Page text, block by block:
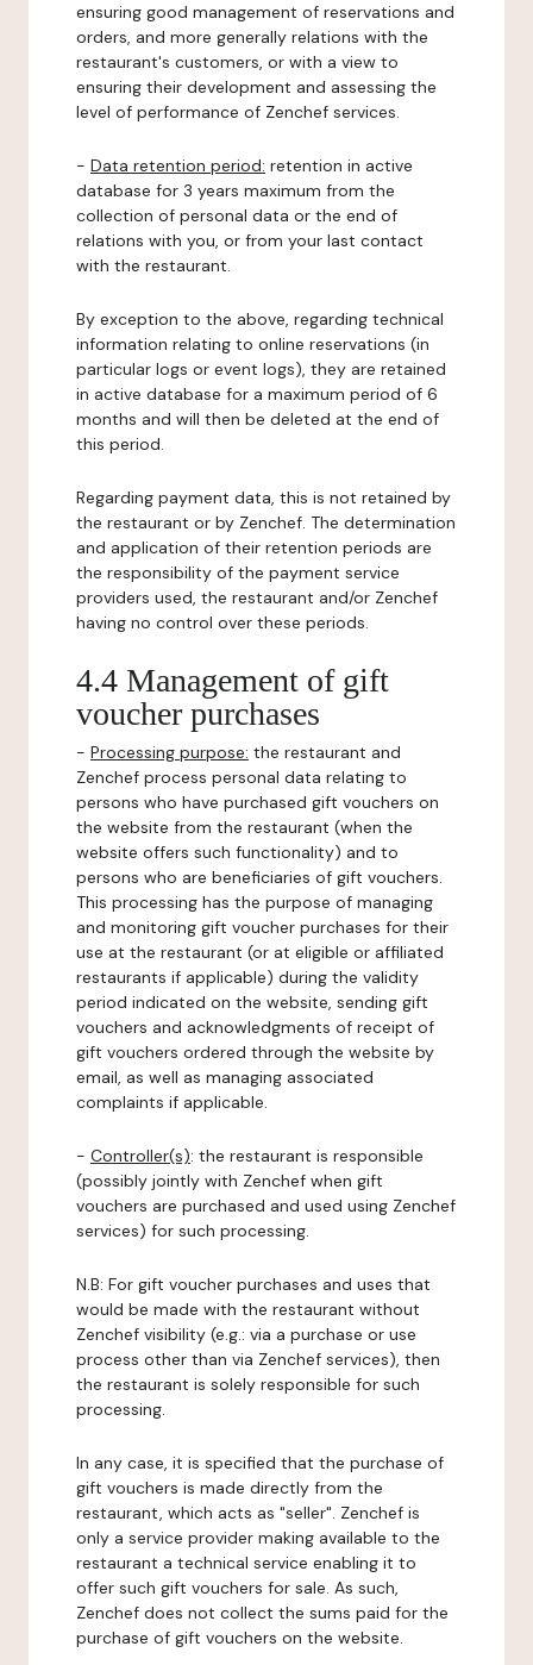
ensuring good management of reservations and
orders, and more generally relations with the
restaurant's customers, or with a view to
ensuring their development and assessing the
level of performance of Zenchef services.
- Data retention period: retention in active
database for 3 years maximum from the
collection of personal data or the end of
relations with you, or from your last contact
with the restaurant.
By exception to the above, regarding technical
information relating to online reservations (in
particular logs or event logs), they are retained
in active database for a maximum period of 6
months and will then be deleted at the end of
this period.
Regarding payment data, this is not retained by
the restaurant or by Zenchef. The determination
and application of their retention periods are
the responsibility of the payment service
providers used, the restaurant and/or Zenchef
having no control over these periods.
4.4 Management of gift
voucher purchases
- Processing purpose: the restaurant and
Zenchef process personal data relating to
persons who have purchased gift vouchers on
the website from the restaurant (when the
website offers such functionality) and to
persons who are beneficiaries of gift vouchers.
This processing has the purpose of managing
and monitoring gift voucher purchases for their
use at the restaurant (or at eligible or affiliated
restaurants if applicable) during the validity
period indicated on the website, sending gift
vouchers and acknowledgments of receipt of
gift vouchers ordered through the website by
email, as well as managing associated
complaints if applicable.
- Controller(s): the restaurant is responsible
(possibly jointly with Zenchef when gift
vouchers are purchased and used using Zenchef
services) for such processing.
N.B: For gift voucher purchases and uses that
would be made with the restaurant without
Zenchef visibility (e.g.: via a purchase or use
process other than via Zenchef services), then
the restaurant is solely responsible for such
processing.
In any case, it is specified that the purchase of
gift vouchers is made directly from the
restaurant, which acts as "seller". Zenchef is
only a service provider making available to the
restaurant a technical service enabling it to
offer such gift vouchers for sale. As such,
Zenchef does not collect the sums paid for the
purchase of gift vouchers on the website.